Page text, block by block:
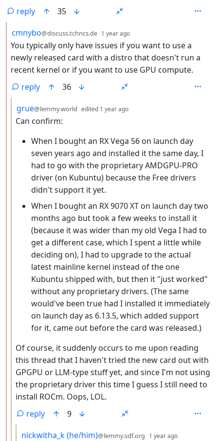
reply
35
by
cmnybo@discuss.tchncs.de 1 year ago
You typically only have issues if you want to use a
newly released card with a distro that doesn't run a
recent kernel or if you want to use GPU compute.
reply
36
by
grue@lemmy.world edited 1 year ago
Can confirm:
When I bought an RX Vega 56 on launch day
seven years ago and installed it the same day, I
had to go with the proprietary AMDGPU-PRO
driver (on Kubuntu) because the Free drivers
didn't support it yet.
When I bought an RX 9070 XT on launch day two
months ago but took a few weeks to install it
(because it was wider than my old Vega I had to
get a different case, which I spent a little while
deciding on), I had to upgrade to the actual
latest mainline kernel instead of the one
Kubuntu shipped with, but then it "just worked"
without any proprietary drivers. (The same
would've been true had I installed it immediately
on launch day as 6.13.5, which added support
for it, came out before the card was released.)
Of course, it suddenly occurs to me upon reading
this thread that I haven't tried the new card out with
GPGPU or LLM-type stuff yet, and since I'm not using
the proprietary driver this time I guess I still need to
install ROCm. Oops, LOL.
reply
9
by
nickwitha_k (he/him)@lemmy.sdf.org 1 year ago